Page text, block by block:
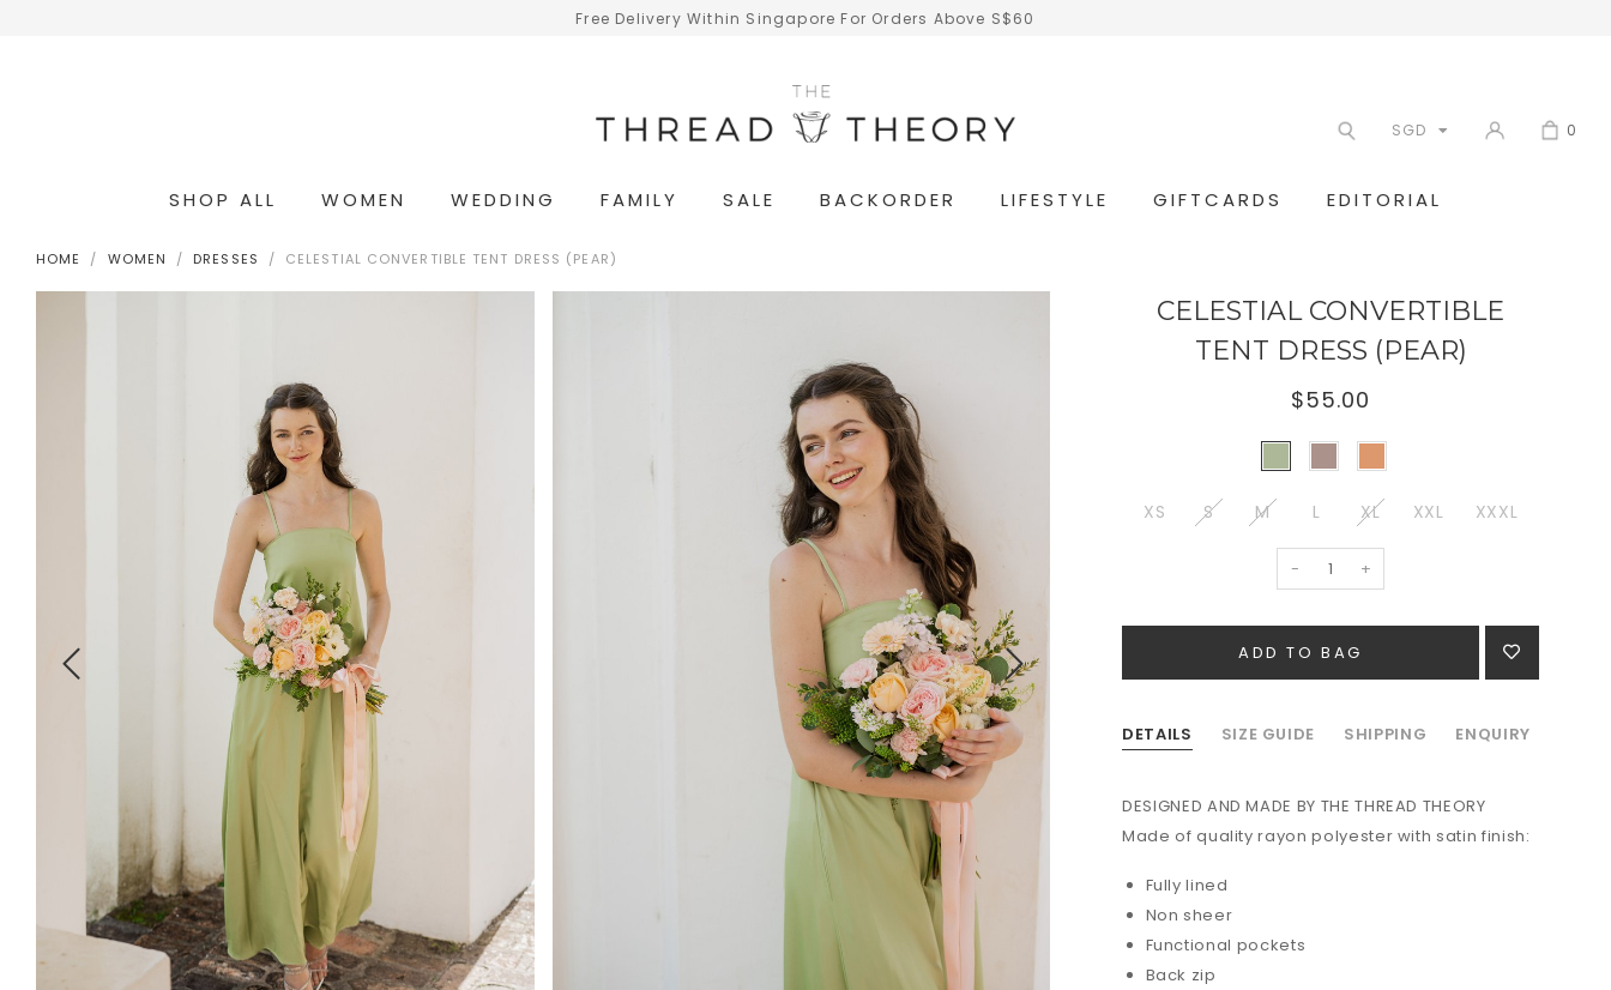
Free Delivery Within Singapore For Orders Above S$60
SGD 0
SHOP ALL WOMEN WEDDING FAMILY SALE BACKORDER LIFESTYLE GIFTCARDS EDITORIAL
HOME WOMEN DRESSES CELESTIAL CONVERTIBLE TENT DRESS (PEAR)
CELESTIAL CONVERTIBLE
TENT DRESS (PEAR)
$55.00
XS S M L XL XXL XXXL
- +
DETAILS SIZE GUIDE SHIPPING ENQUIRY
DESIGNED AND MADE BY THE THREAD THEORY
Made of quality rayon polyester with satin finish:
Fully lined
Non sheer
Functional pockets
Back zip